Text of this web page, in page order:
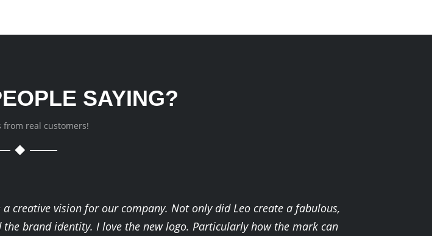
SAYING?
from real customers!
creative vision for our company. Not only did Leo create a fabulous,
brand identity. I love the new logo. Particularly how the mark can